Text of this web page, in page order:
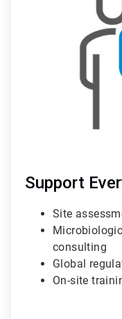
Support
Site
consulting
Global
On-site